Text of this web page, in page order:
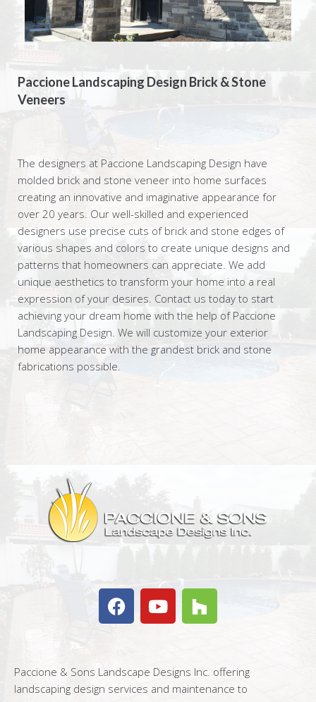
Paccione Landscaping Design Brick & Stone
Veneers
The designers at Paccione Landscaping Design have
molded brick and stone veneer into home surfaces
creating an innovative and imaginative appearance for
over 20 years. Our well-skilled and experienced
designers use precise cuts of brick and stone edges of
various shapes and colors to create unique designs and
patterns that homeowners can appreciate. We add
unique aesthetics to transform your home into a real
expression of your desires. Contact us today to start
achieving your dream home with the help of Paccione
Landscaping Design. We will customize your exterior
home appearance with the grandest brick and stone
fabrications possible.
Paccione & Sons Landscape Designs Inc. offering
landscaping design services and maintenance to